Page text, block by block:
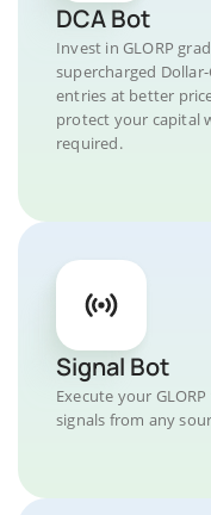
DCA Bot
Invest in GLORP
supercharged
entries at better
protect your capital
required.
Signal Bot
Execute your
signals from any